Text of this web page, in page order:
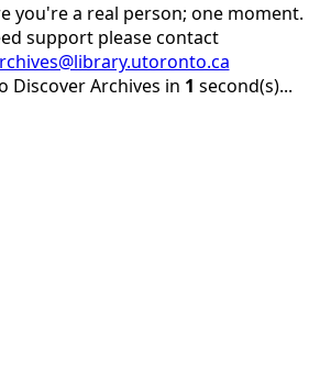
you're a real person; one moment.
support please contact
Discover Archives in 1 second(s)...